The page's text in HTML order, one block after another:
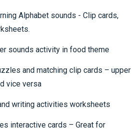
Alphabet sounds - Clip cards,
sounds activity in food theme
and matching clip cards – upper
vice versa
writing activities worksheets
interactive cards – Great for